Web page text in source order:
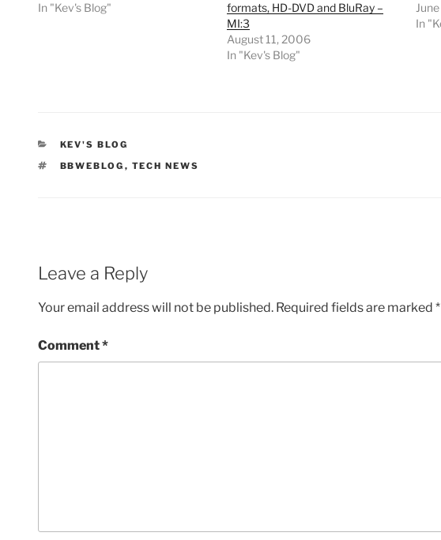
In "Kev's Blog"
formats, HD-DVD and BluRay –
MI:3
August 11, 2006
In "Kev's Blog"
In
CATEGORIES
KEV'S BLOG
TAGS
BBWEBLOG , TECH NEWS
Leave a Reply
Your email address will not be published. Required fields are marked *
Comment*